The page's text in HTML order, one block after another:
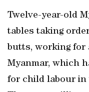
Twelve-year-old
tables taking
butts, working for
Myanmar, which
for child labour in